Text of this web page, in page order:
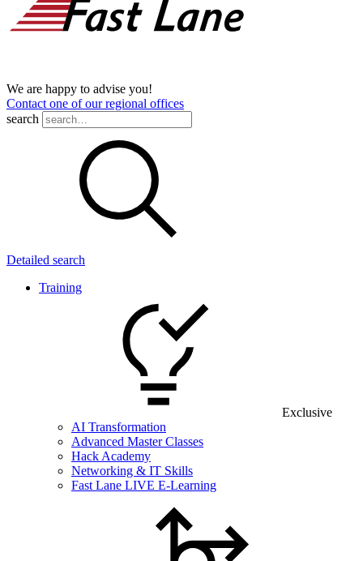
We are happy to advise you!
Contact one of our regional offices
search
Detailed search
Training
Exclusive
AI Transformation
Advanced Master Classes
Hack Academy
Networking & IT Skills
Fast Lane LIVE E-Learning